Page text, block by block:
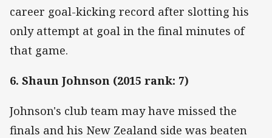
career goal-kicking record after slotting his
only attempt at goal in the final minutes of
that game.
6. Shaun Johnson (2015 rank: 7)
Johnson's club team may have missed the
finals and his New Zealand side was beaten